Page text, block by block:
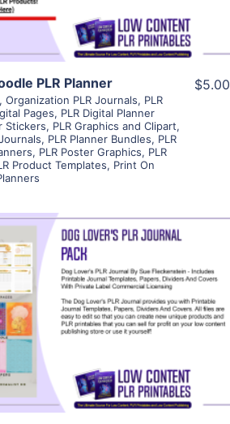
PLR Planner
, Organization PLR Journals, PLR
Pages, PLR Digital Planner
Stickers, PLR Graphics and Clipart,
, PLR Planner Bundles, PLR
, PLR Poster Graphics, PLR
Product Templates, Print On
$5.00
View Details
Visit Supplier